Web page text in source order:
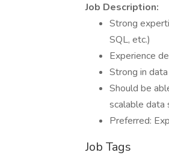
Job Description:
Strong
SQL, etc.)
Experience
Strong in
Should be
scalable data
Preferred:
Job Tags